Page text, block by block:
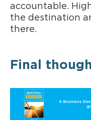
accountable.
the destination
there.
Final